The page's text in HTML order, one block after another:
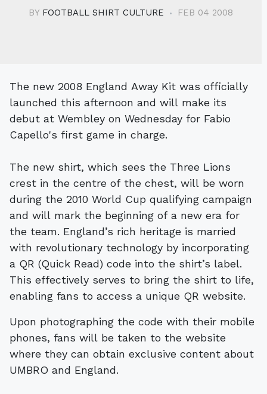
BY FOOTBALL SHIRT CULTURE FEB 04 2008
The new 2008 England Away Kit was officially
launched this afternoon and will make its
debut at Wembley on Wednesday for Fabio
Capello's first game in charge.
The new shirt, which sees the Three Lions
crest in the centre of the chest, will be worn
during the 2010 World Cup qualifying campaign
and will mark the beginning of a new era for
the team. England’s rich heritage is married
with revolutionary technology by incorporating
a QR (Quick Read) code into the shirt’s label.
This effectively serves to bring the shirt to life,
enabling fans to access a unique QR website.
Upon photographing the code with their mobile
phones, fans will be taken to the website
where they can obtain exclusive content about
UMBRO and England.